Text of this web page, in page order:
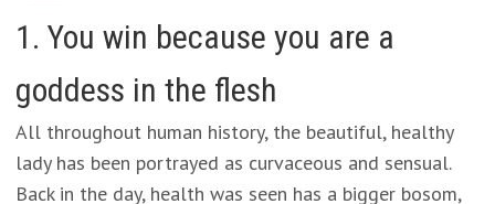
1. You win because you are a
goddess in the flesh
All throughout human history, the beautiful, healthy
lady has been portrayed as curvaceous and sensual.
Back in the day, health was seen has a bigger bosom,